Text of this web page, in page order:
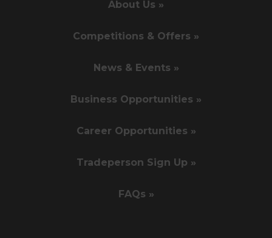
About Us »
Competitions & Offers »
News & Events »
Business Opportunities »
Career Opportunities »
Tradeperson Sign Up »
FAQs »